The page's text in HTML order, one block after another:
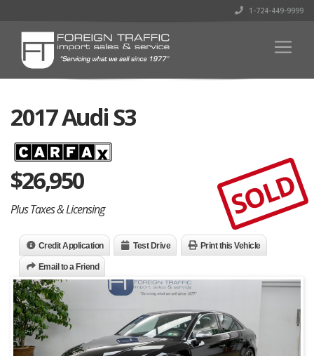
1-724-449-9999
2017 Audi S3
$26,950
Plus Taxes & Licensing SOLD
Credit Application Test Drive Print this Vehicle
Email to a Friend